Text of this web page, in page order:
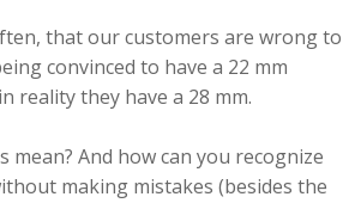
that our customers are wrong to
convinced to have a 22 mm
reality they have a 28 mm.
mean? And how can you recognize
making mistakes (besides the